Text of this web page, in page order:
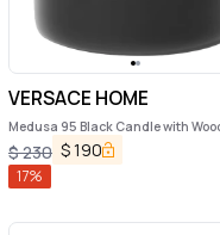
VERSACE HOME
Medusa 95 Black Candle with
and Removable Leather Strap in
and Glass Home
$230 $190
17%